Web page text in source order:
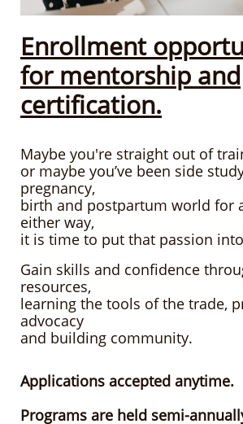
Enrollment
for mentorship and
certification.
Maybe you're straight out of
or maybe you’ve been side
pregnancy,
birth and postpartum world for
either way,
it is time to put that passion
Gain skills and confidence
resources,
learning the tools of the trade,
advocacy
and building community.
Applications accepted anytime.
Programs are held semi-